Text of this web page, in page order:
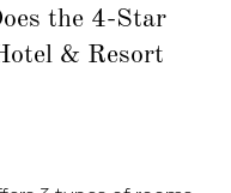
the 4-Star
& Resort